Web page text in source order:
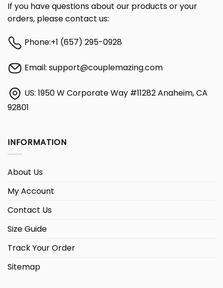
If you have questions about our products or your
orders, please contact us:
Phone:+1 (657) 295-0928
Email: support@couplemazing.com
US: 1950 W Corporate Way #11282 Anaheim, CA
92801
INFORMATION
About Us
My Account
Contact Us
Size Guide
Track Your Order
Sitemap